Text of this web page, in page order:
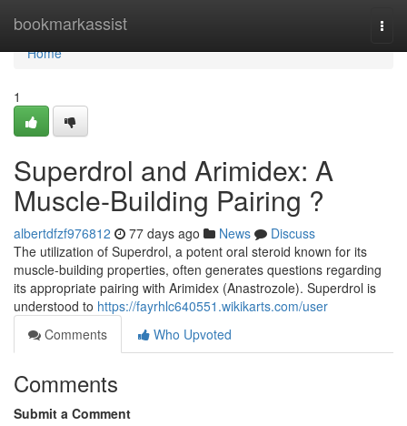
bookmarkassist
Home
Home
1
Superdrol and Arimidex: A
Muscle-Building Pairing ?
albertdfzf976812 77 days ago News
Discuss
The utilization of Superdrol, a potent oral steroid known for its
muscle-building properties, often generates questions regarding
its appropriate pairing with Arimidex (Anastrozole). Superdrol is
understood to https://fayrhlc640551.wikikarts.com/user
Comments
Who Upvoted
Comments
Submit a Comment